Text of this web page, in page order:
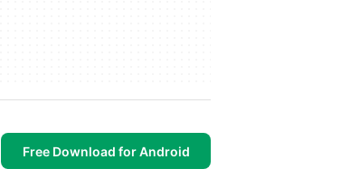
Free Download for Android